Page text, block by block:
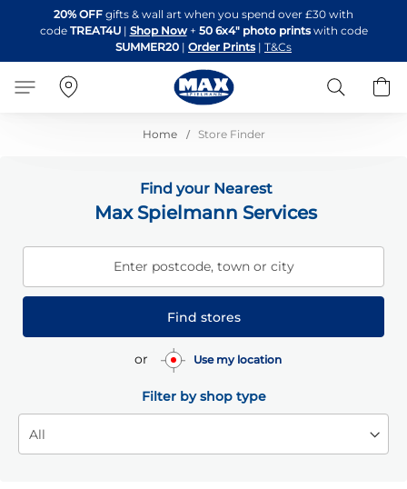
to
Content
20% OFF gifts & wall art when you spend over £30 with
code TREAT4U| Shop Now + 50 6x4" photo printswith code
SUMMER20 | Order Prints | T&Cs
Search
Home Store Finder
Find your Nearest
Max Spielmann Services
Enter postcode, town or city
Find stores
or Use my location
Filter by shop type